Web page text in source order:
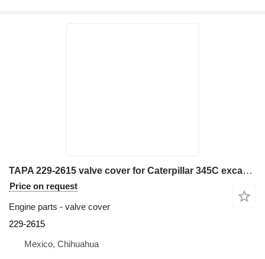
TAPA 229-2615 valve cover for Caterpillar 345C excavator
Price on request
Engine parts - valve cover
229-2615
Mexico, Chihuahua